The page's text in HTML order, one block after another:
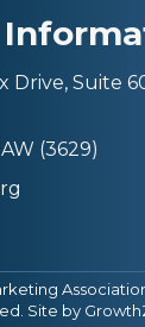
Drive, Suite
(3629)
Site by